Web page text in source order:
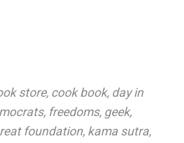
store, cook book, day in
, freedoms, geek,
foundation, kama sutra,